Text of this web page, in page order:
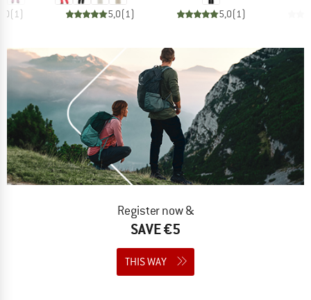
( 1)
5,0( 1) 5,0( 1)
Register now &
SAVE €5
THIS WAY